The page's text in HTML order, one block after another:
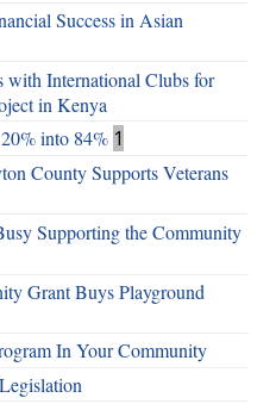
Success in Asian
with International Clubs for
in Kenya
into 84% 1
County Supports Veterans
Supporting the Community
Grant Buys Playground
In Your Community